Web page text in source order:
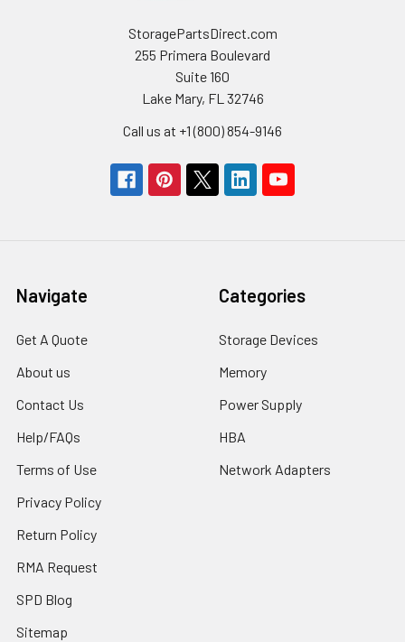
StoragePartsDirect.com
255 Primera Boulevard
Suite 160
Lake Mary, FL 32746
Call us at +1 (800) 854-9146
Navigate
Get A Quote
About us
Contact Us
Help/FAQs
Terms of Use
Privacy Policy
Return Policy
RMA Request
SPD Blog
Sitemap
Categories
Storage Devices
Memory
Power Supply
HBA
Network Adapters